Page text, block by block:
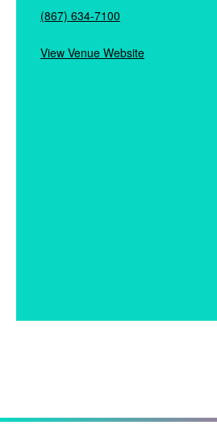
(867) 634-7100
View Venue Website